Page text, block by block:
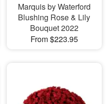
Marquis by Waterford
Blushing Rose & Lily
Bouquet 2022
From $223.95